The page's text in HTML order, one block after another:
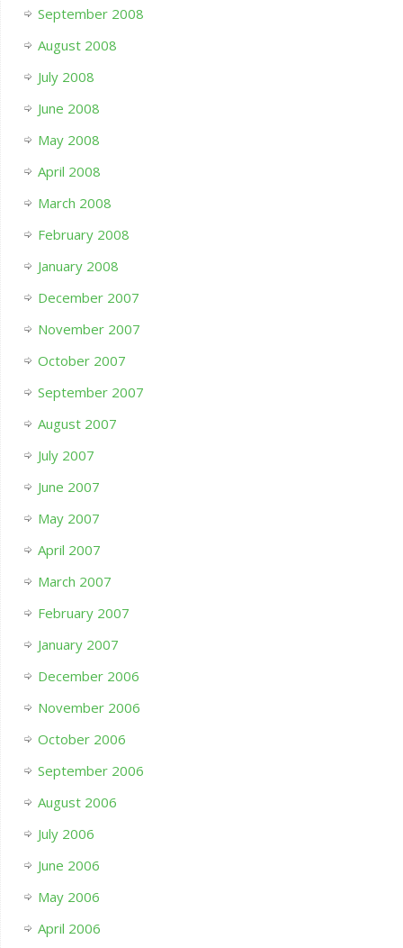
September 2008
August 2008
July 2008
June 2008
May 2008
April 2008
March 2008
February 2008
January 2008
December 2007
November 2007
October 2007
September 2007
August 2007
July 2007
June 2007
May 2007
April 2007
March 2007
February 2007
January 2007
December 2006
November 2006
October 2006
September 2006
August 2006
July 2006
June 2006
May 2006
April 2006